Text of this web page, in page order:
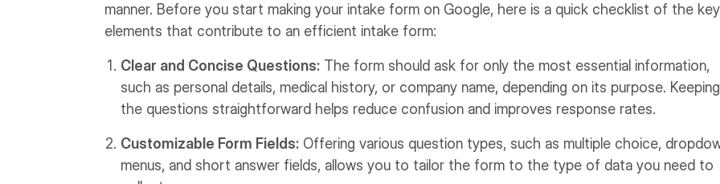
manner. Before you start making your intake form on Google, here is a quick checklist of the key
elements that contribute to an efficient intake form:
Clear and Concise Questions: The form should ask for only the most essential information,
such as personal details, medical history, or company name, depending on its purpose. Keeping
the questions straightforward helps reduce confusion and improves response rates.
Customizable Form Fields: Offering various question types, such as multiple choice,
menus, and short answer fields, allows you to tailor the form to the type of data you need to